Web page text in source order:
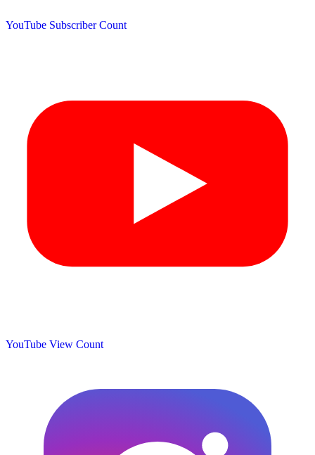
YouTube Subscriber Count
YouTube View Count